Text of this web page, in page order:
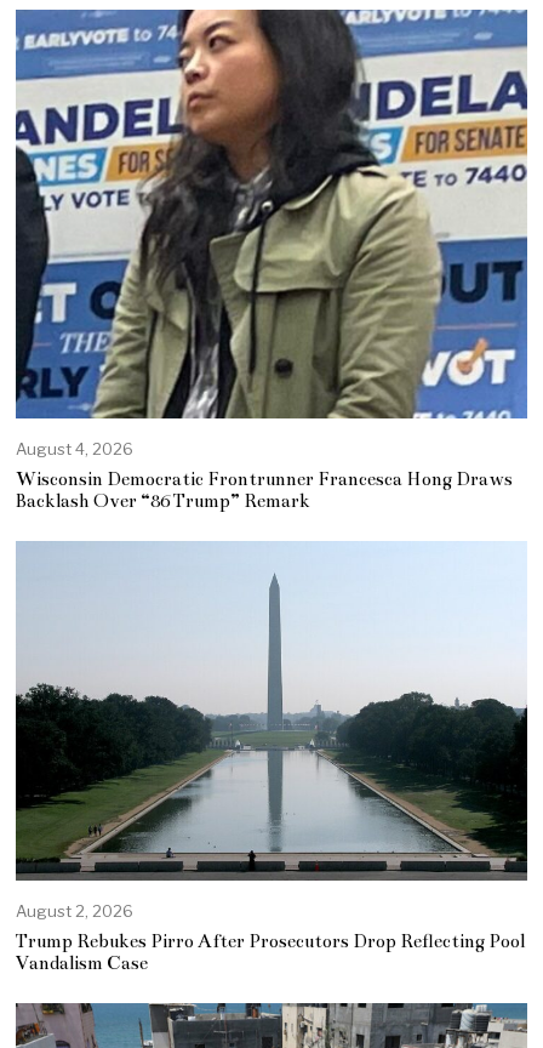
August 4, 2026
Wisconsin Democratic Frontrunner Francesca Hong Draws
Backlash Over “86 Trump” Remark
August 2, 2026
Trump Rebukes Pirro After Prosecutors Drop Reflecting Pool
Vandalism Case